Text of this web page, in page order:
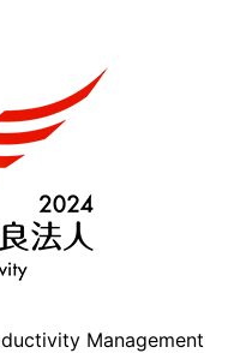
Management